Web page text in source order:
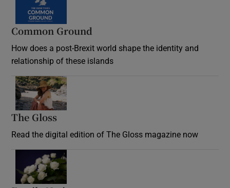
Common Ground
How does a post-Brexit world shape the identity and
relationship of these islands
The Gloss
Read the digital edition of The Gloss magazine now